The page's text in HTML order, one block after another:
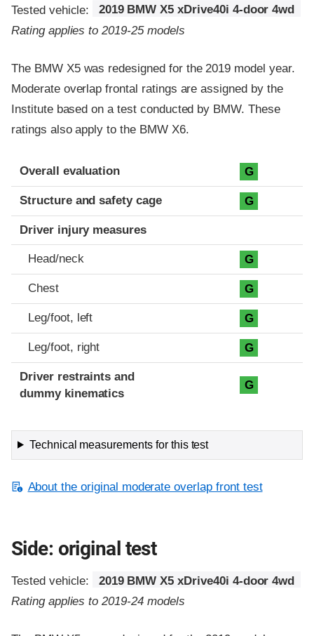
Tested vehicle:
2019 BMW X5 xDrive40i 4-door 4wd
Rating applies to 2019-25 models
The BMW X5 was redesigned for the 2019 model year.
Moderate overlap frontal ratings are assigned by the
Institute based on a test conducted by BMW. These
ratings also apply to the BMW X6.
Evaluation criteria
Rating
Overall evaluation G
Structure and safety cage G
Driver injury measures
Head/neck G
Chest G
Leg/foot, left G
Leg/foot, right G
Driver restraints and
dummy kinematics
G
Technical measurements for this test
About the original moderate overlap front test
Side: original test
Tested vehicle:
2019 BMW X5 xDrive40i 4-door 4wd
Rating applies to 2019-24 models